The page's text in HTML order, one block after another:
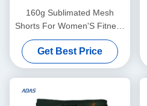
160g Sublimated Mesh
Shorts For Women'S Fitness
Running Quick Drying
Spandex Polyester
Get Best Price